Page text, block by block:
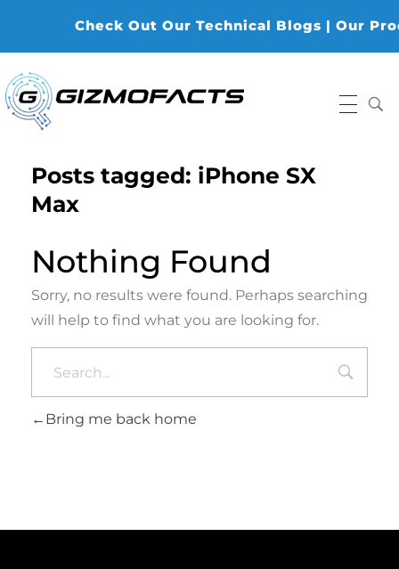
Check Out Our Technical Blogs | Our
Posts tagged: iPhone SX
Max
Nothing Found
Sorry, no results were found. Perhaps searching
will help to find what you are looking for.
Bring me back home